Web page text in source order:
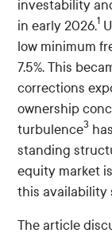
investability
in early 2026.1
low minimum
7.5%. This
corrections
ownership
turbulence3
standing
equity market
this availability
The article